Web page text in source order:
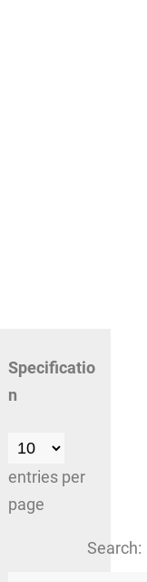
Specificatio
n
entries per
page
Search: